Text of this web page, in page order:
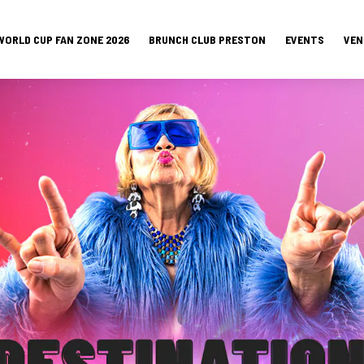
CUP FAN ZONE 2026 BRUNCH CLUB PRESTON EVENTS